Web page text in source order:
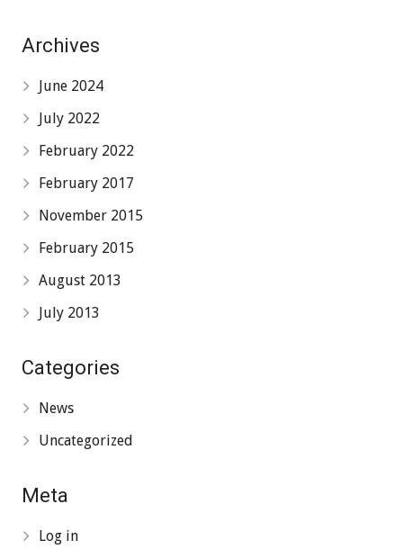
Archives
June 2024
July 2022
February 2022
February 2017
November 2015
February 2015
August 2013
July 2013
Categories
News
Uncategorized
Meta
Log in